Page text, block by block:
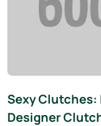
Sexy Clutches:
Designer